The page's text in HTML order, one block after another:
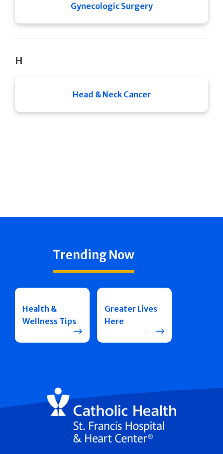
Gynecologic Surgery
H
Head & Neck Cancer
Trending Now
Health &
Wellness Tips
Greater Lives
Here